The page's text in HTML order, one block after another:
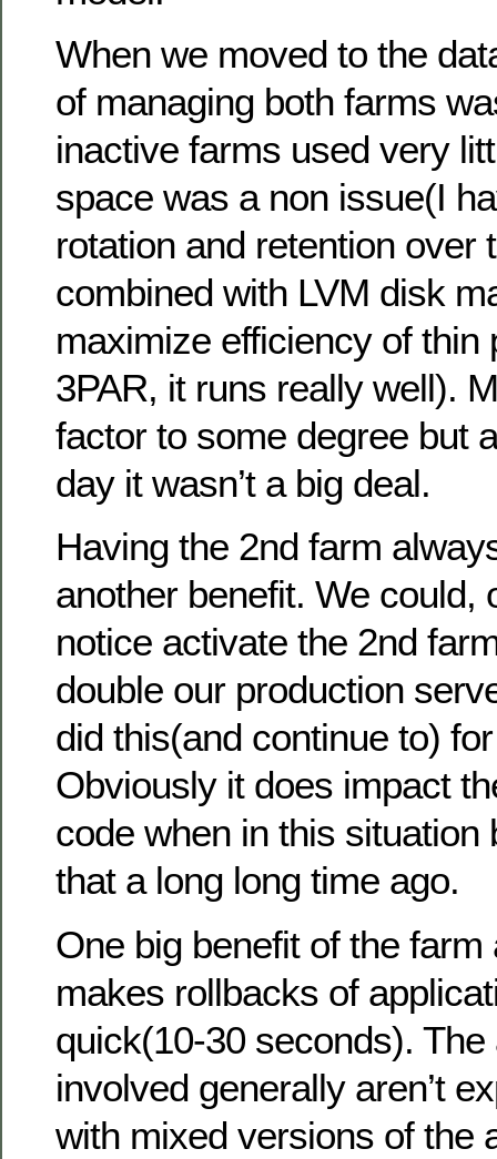
When we moved to the
of managing both farms
inactive farms used very
space was a non issue(I
rotation and retention over
combined with LVM disk
maximize efficiency of thin
3PAR, it runs really well).
factor to some degree but
day it wasn’t a big deal.
Having the 2nd farm
another benefit. We could,
notice activate the 2nd
double our production
did this(and continue to)
Obviously it does impact
code when in this situation
that a long long time ago.
One big benefit of the farm
makes rollbacks of
quick(10-30 seconds).
involved generally aren’t
with mixed versions of the